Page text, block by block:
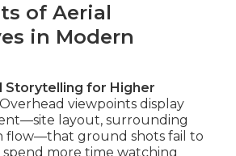
of Aerial
in Modern
Storytelling for Higher
viewpoints display
layout, surrounding
flow—that ground shots fail to
spend more time watching